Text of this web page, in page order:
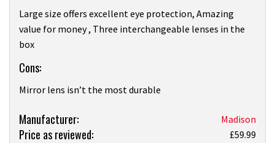
Large size offers excellent eye protection, Amazing
value for money , Three interchangeable lenses in the
box
Cons:
Mirror lens isn’t the most durable
Product:
Madison
Manufacturer: Madison
Price as reviewed: £59.99